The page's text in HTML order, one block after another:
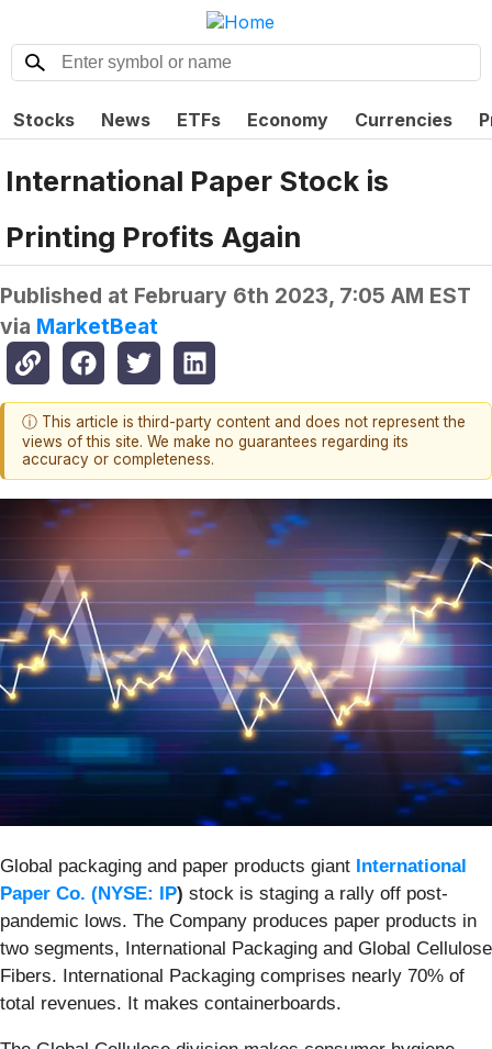
Stocks News ETFs Economy Currencies
International Paper Stock is
Printing Profits Again
Published at February 6th 2023, 7:05 AM EST
via MarketBeat
ⓘ This article is third-party content and does not represent the
views of this site. We make no guarantees regarding its
accuracy or completeness.
Global packaging and paper products giant International
Paper Co. (NYSE: IP) stock is staging a rally off post-
pandemic lows. The Company produces paper products in
two segments, International Packaging and Global Cellulose
Fibers. International Packaging comprises nearly 70% of
total revenues. It makes containerboards.